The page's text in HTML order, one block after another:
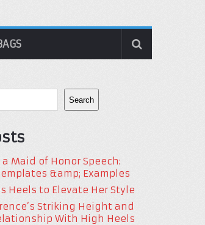
Search
Maid of Honor Speech:
&amp; Examples
Heels to Elevate Her Style
Striking Height and
With High Heels